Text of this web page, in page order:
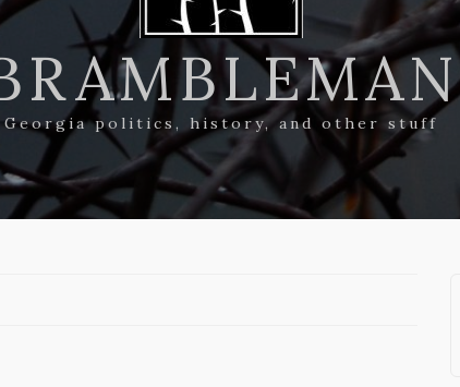
Georgia politics, history, and other stuff